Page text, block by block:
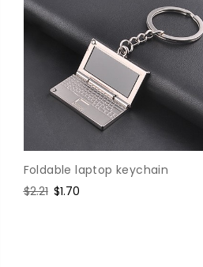
Foldable laptop keychain
Regular
$2.21 Sale
$1.70